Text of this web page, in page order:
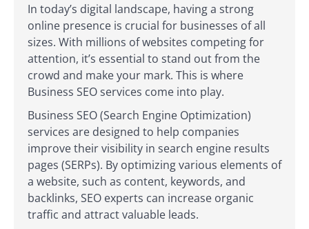
In today’s digital landscape, having a strong
online presence is crucial for businesses of all
sizes. With millions of websites competing for
attention, it’s essential to stand out from the
crowd and make your mark. This is where
Business SEO services come into play.
Business SEO (Search Engine Optimization)
services are designed to help companies
improve their visibility in search engine results
pages (SERPs). By optimizing various elements of
a website, such as content, keywords, and
backlinks, SEO experts can increase organic
traffic and attract valuable leads.